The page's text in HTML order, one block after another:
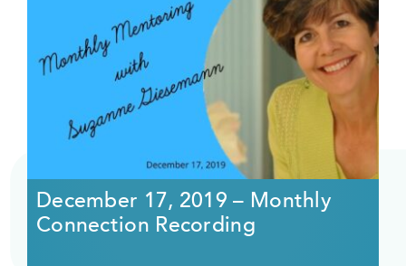
December 17, 2019 – Monthly
Connection Recording